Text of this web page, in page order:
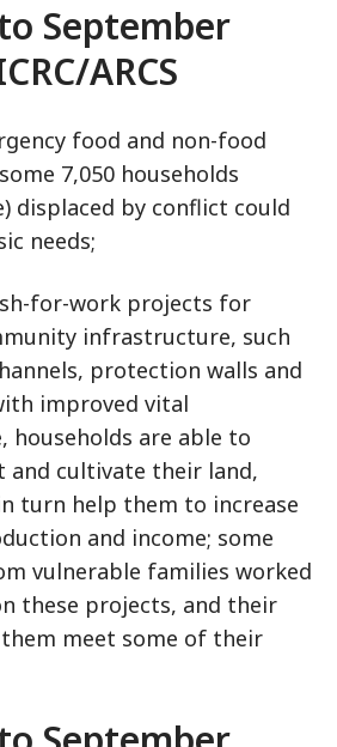
September
ARCS
food and non-food
7,050 households
displaced by conflict could
needs;
for-work projects for
infrastructure, such
protection walls and
improved vital
households are able to
cultivate their land,
turn help them to increase
and income; some
vulnerable families worked
these projects, and their
meet some of their